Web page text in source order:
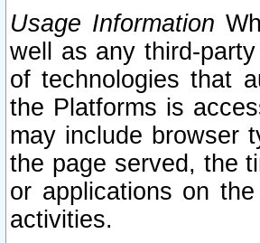
Usage Information
well as any third-
of technologies that
the Platforms is
may include browser
the page served, the
or applications on
activities.